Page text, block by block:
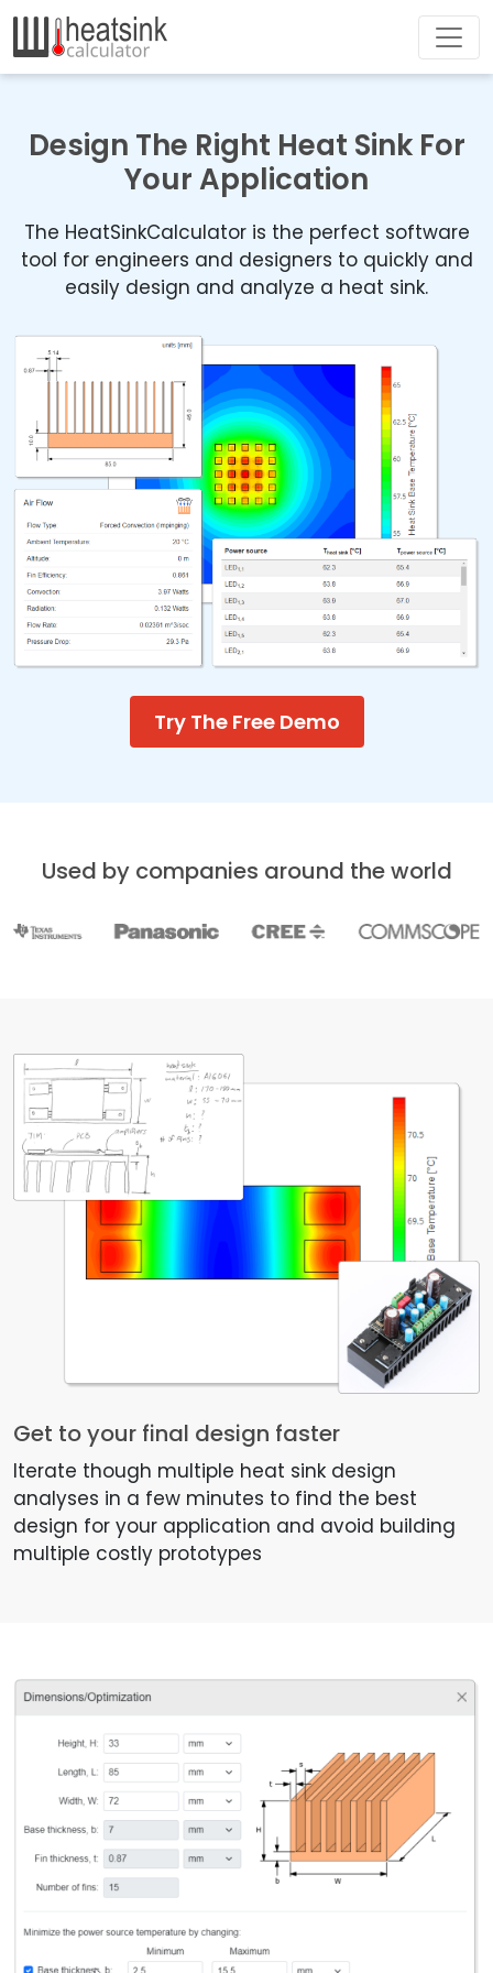
Design The Right Heat Sink For
Your Application
The HeatSinkCalculator is the perfect software
tool for engineers and designers to quickly and
easily design and analyze a heat sink.
Try The Free Demo
Used by companies around the world
Get to your final design faster
Iterate though multiple heat sink design
analyses in a few minutes to find the best
design for your application and avoid building
multiple costly prototypes